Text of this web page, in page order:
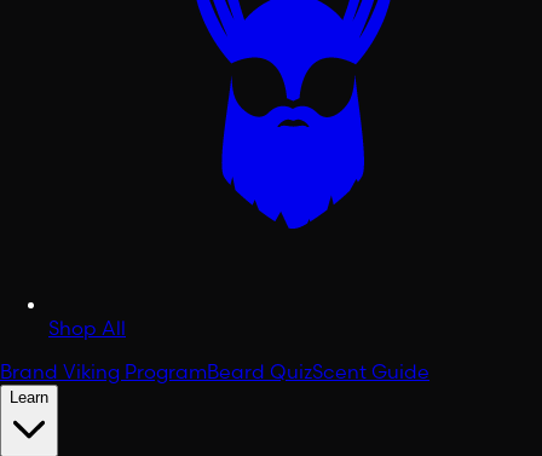
Shop All
Brand Viking ProgramBeard QuizScent Guide
Learn